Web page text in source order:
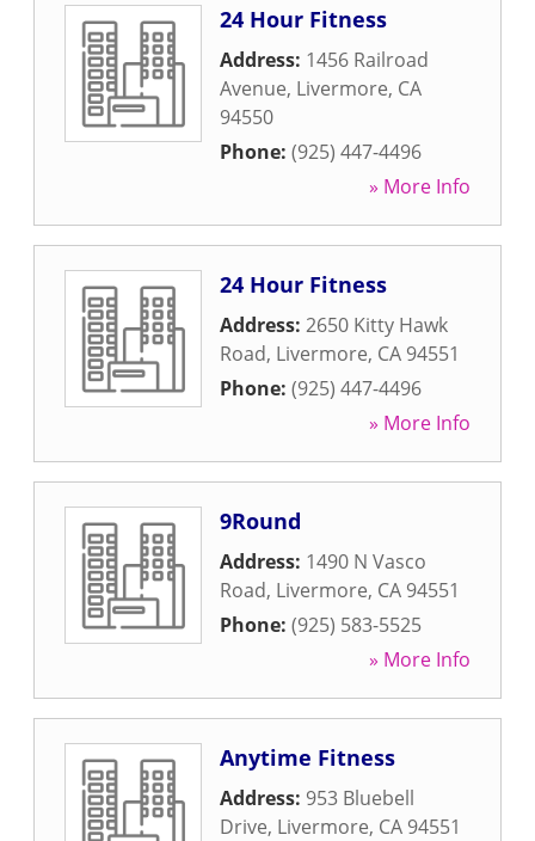
24 Hour Fitness
Address: 1456 Railroad
Avenue, Livermore, CA
94550
Phone: (925) 447-4496
» More Info
24 Hour Fitness
Address: 2650 Kitty Hawk
Road, Livermore, CA 94551
Phone: (925) 447-4496
» More Info
9Round
Address: 1490 N Vasco
Road, Livermore, CA 94551
Phone: (925) 583-5525
» More Info
Anytime Fitness
Address: 953 Bluebell
Drive, Livermore, CA 94551